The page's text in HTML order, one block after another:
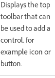
Displays the top
toolbar that can
be used to add a
control, for
example icon or
button.